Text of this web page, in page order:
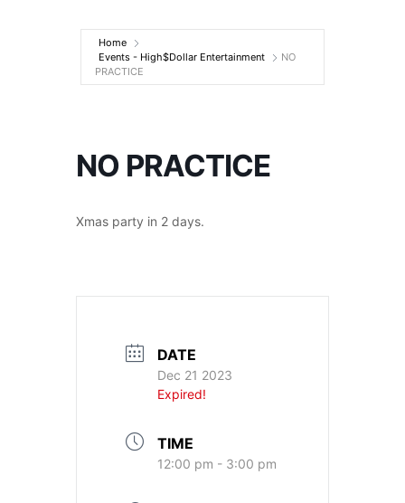
Entertainment
Home
Events - High$Dollar Entertainment
NO
PRACTICE
NO PRACTICE
Xmas party in 2 days.
DATE
Dec 21 2023
Expired!
TIME
12:00 pm - 3:00 pm